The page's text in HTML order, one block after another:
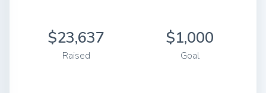
$23,637
Raised
$1,000
Goal